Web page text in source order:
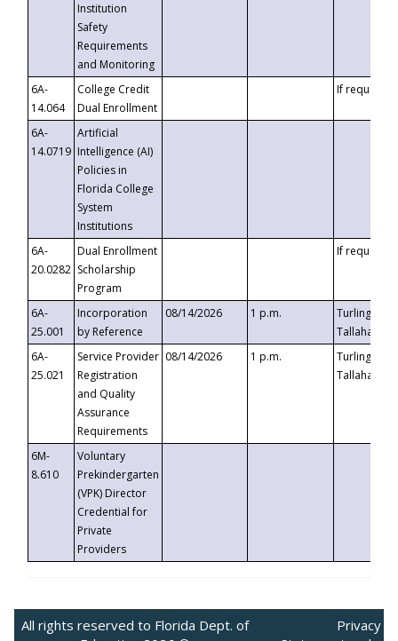
Institution
Safety
Requirements
and Monitoring
6A-
14.064
College Credit
Dual Enrollment
If requested
6A-
14.0719
Artificial
Intelligence (AI)
Policies in
Florida College
System
Institutions
6A-
20.0282
Dual Enrollment
Scholarship
Program
If requested
6A-
25.001
Incorporation
by Reference
08/14/2026 1 p.m.
Turlington
6A-
25.021
Service Provider
Registration
and Quality
Assurance
Requirements
08/14/2026 1 p.m.
Turlington
6M-
8.610
Voluntary
Prekindergarten
(VPK) Director
Credential for
Private
Providers
All rights reserved to Florida Dept. of
Privacy